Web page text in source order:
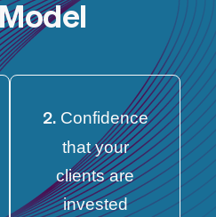
2.Confidence
that your
clients are
invested